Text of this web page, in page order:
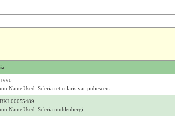
Name Used: Scleria reticularis var. pubescens
Name Used: Scleria muhlenbergii